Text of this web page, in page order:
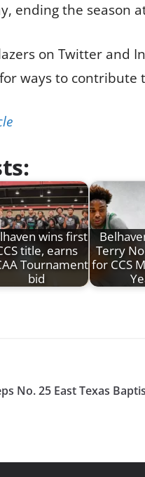
ending the season
on Twitter and
ways to contribute
wins first
title, earns
Tournament
bid
Terry
for CCS
No. 25 East Texas